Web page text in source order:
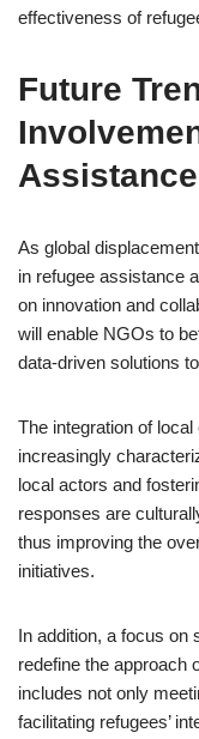
effectiveness of
Future
Assistance
As global
in refugee assistance
on innovation and
will enable NGOs to
data-driven solutions
The integration of
increasingly
local actors and
responses are
thus improving the
initiatives.
In addition, a focus on
redefine the approach
includes not only
facilitating refugees’